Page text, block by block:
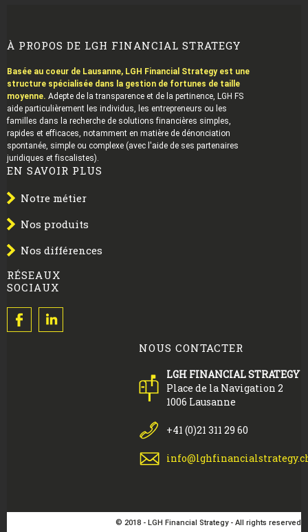
À PROPOS DE LGH FINANCIAL STRATEGY
Basée au coeur de Lausanne, LGH Financial Strategy est une
structure spécialisée dans la gestion de fortunes de taille
moyenne. Adepte de la transparence et de la pertinence, LGH FS
aide particulièrement les individus, les entrepreneurs ou les
familles dans la recherche de solutions financières simples,
rapides et efficaces, notamment en matière de dénonciation
spontanée, simple ou complexe (avec l'aide de ses partenaires
juridiques et fiscalistes).
EN SAVOIR PLUS
Notre métier
Nos produits
Nos différences
RÉSEAUX
SOCIAUX
NOUS CONTACTER
LGH FINANCIAL STRATEGY
Place de la Navigation 2
1006 Lausanne
+41 (0)21 311 29 60
© 2018 - LGH Financial Strategy - All rights reserved